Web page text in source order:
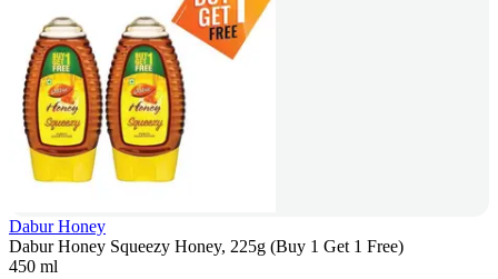
Dabur Honey
Dabur Honey Squeezy Honey, 225g (Buy 1 Get 1 Free)
450 ml